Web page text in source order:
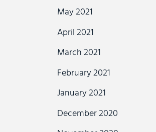
May 2021
April 2021
March 2021
February 2021
January 2021
December 2020